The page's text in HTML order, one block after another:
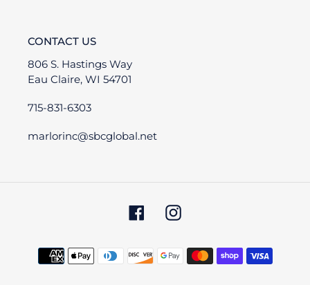
CONTACT US
806 S. Hastings Way
Eau Claire, WI 54701
715-831-6303
marlorinc@sbcglobal.net
FacebookInstagram
Payment
methods